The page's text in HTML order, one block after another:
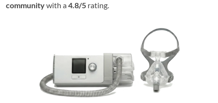
communitywith a4.8/5 rating.